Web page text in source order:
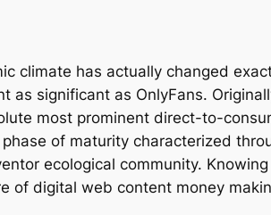
climate has actually changed
as significant as OnlyFans.
most prominent direct-to-
of maturity characterized
ecological community.
of digital web content money